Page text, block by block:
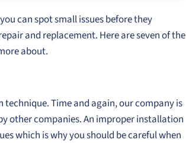
can spot small issues before they
and replacement. Here are seven of the
about.
Time and again, our company is
other companies. An improper installation
which is why you should be careful when